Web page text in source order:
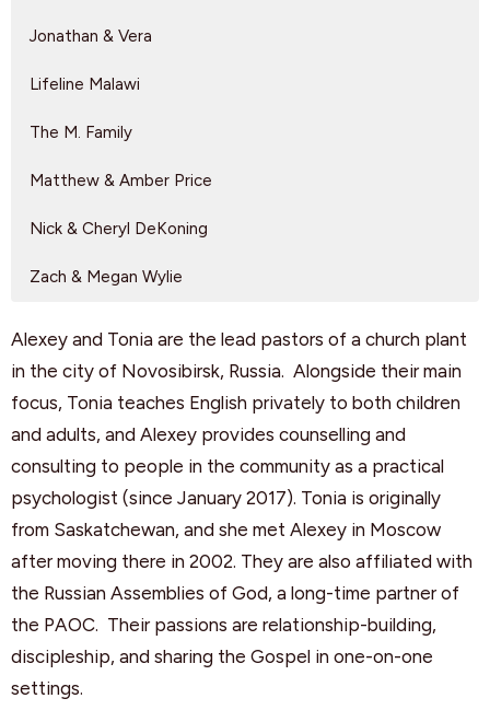
Jonathan & Vera
Lifeline Malawi
The M. Family
Matthew & Amber Price
Nick & Cheryl DeKoning
Zach & Megan Wylie
Alexey and Tonia are the lead pastors of a church plant
in the city of Novosibirsk, Russia. Alongside their main
focus, Tonia teaches English privately to both children
and adults, and Alexey provides counselling and
consulting to people in the community as a practical
psychologist (since January 2017). Tonia is originally
from Saskatchewan, and she met Alexey in Moscow
after moving there in 2002. They are also affiliated with
the Russian Assemblies of God, a long-time partner of
the PAOC. Their passions are relationship-building,
discipleship, and sharing the Gospel in one-on-one
settings.